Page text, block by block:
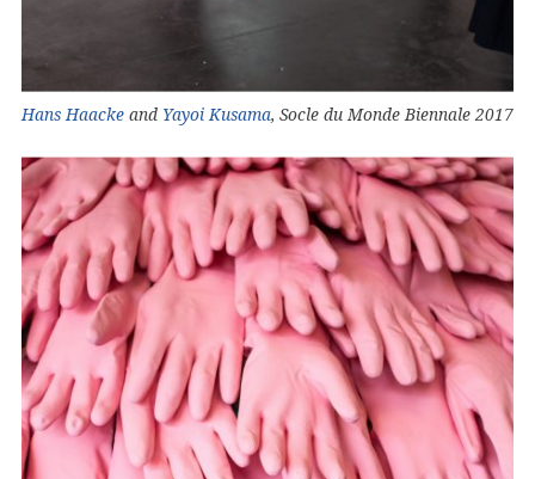
Hans Haacke and Yayoi Kusama, Socle du Monde Biennale 2017